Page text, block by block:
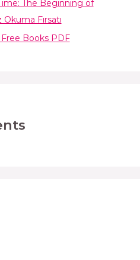
The Beginning of
Fırsatı
Books PDF